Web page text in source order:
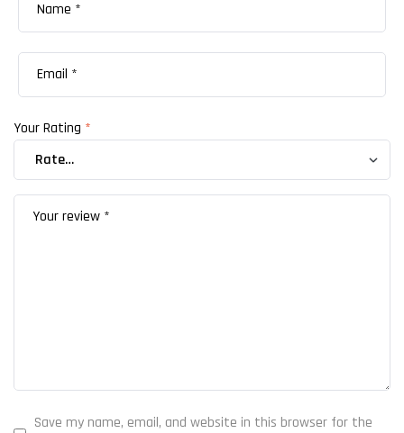
Your Rating *
Save my name, email, and website in this browser for the